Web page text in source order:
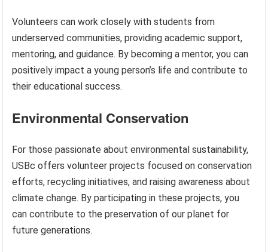
Volunteers can work closely with students from
underserved communities, providing academic support,
mentoring, and guidance. By becoming a mentor, you can
positively impact a young person’s life and contribute to
their educational success.
Environmental Conservation
For those passionate about environmental sustainability,
USBc offers volunteer projects focused on conservation
efforts, recycling initiatives, and raising awareness about
climate change. By participating in these projects, you
can contribute to the preservation of our planet for
future generations.